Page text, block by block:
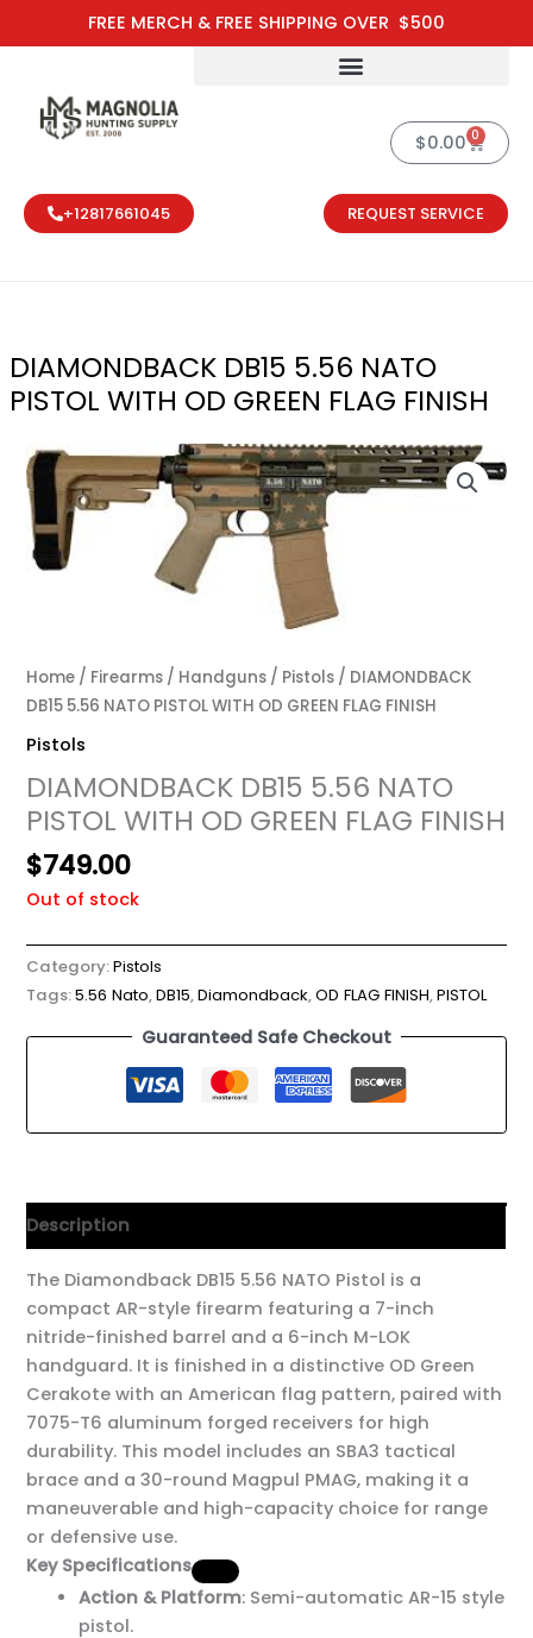
FREE MERCH & FREE SHIPPING OVER $500
to
$0.00 0
Cart
+12817661045 REQUEST SERVICE
DIAMONDBACK DB15 5.56 NATO
PISTOL WITH OD GREEN FLAG FINISH
Home / Firearms / Handguns / Pistols / DIAMONDBACK
DB15 5.56 NATO PISTOL WITH OD GREEN FLAG FINISH
Pistols
DIAMONDBACK DB15 5.56 NATO
PISTOL WITH OD GREEN FLAG FINISH
$749.00
Out of stock
Category:Pistols
Tags:5.56 Nato,DB15,Diamondback,OD FLAG FINISH,PISTOL
Guaranteed Safe Checkout
Description
The Diamondback DB15 5.56 NATO Pistol is a
compact AR-style firearm featuring a 7-inch
nitride-finished barrel and a 6-inch M-LOK
handguard. It is finished in a distinctive OD Green
Cerakote with an American flag pattern, paired with
7075-T6 aluminum forged receivers for high
durability. This model includes an SBA3 tactical
brace and a 30-round Magpul PMAG, making it a
maneuverable and high-capacity choice for range
or defensive use.
Key Specifications
Action & Platform: Semi-automatic AR-15 style
pistol.